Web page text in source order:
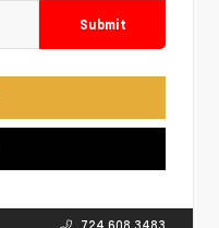
Submit
724.608.3483